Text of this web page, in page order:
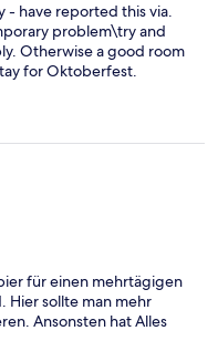
- have reported this via.
problem\try and
Otherwise a good room
for Oktoberfest.
für einen mehrtägigen
Hier sollte man mehr
Ansonsten hat Alles